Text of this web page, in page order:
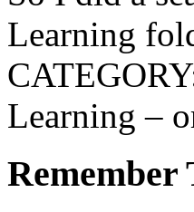
Learning
Learning –
Remember